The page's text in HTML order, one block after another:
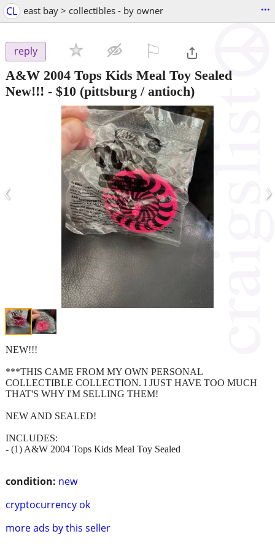
CL east bay > collectibles - by owner ...
reply
A&W 2004 Tops Kids Meal Toy Sealed
New!!! - $10 (pittsburg / antioch)
‹ ›
condition: new
cryptocurrency ok
more ads by this seller
NEW!!!
***THIS CAME FROM MY OWN PERSONAL
COLLECTIBLE COLLECTION. I JUST HAVE TOO MUCH
THAT'S WHY I'M SELLING THEM!
NEW AND SEALED!
INCLUDES:
- (1) A&W 2004 Tops Kids Meal Toy Sealed